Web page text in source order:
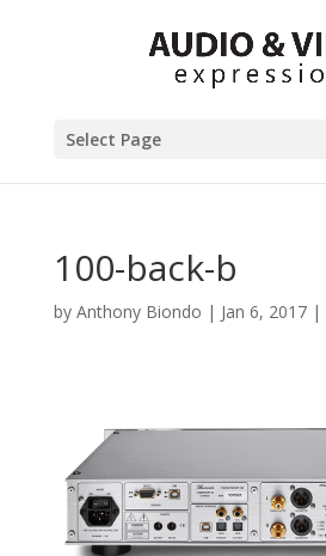
Select Page
100-back-b
by Anthony Biondo | Jan 6, 2017|